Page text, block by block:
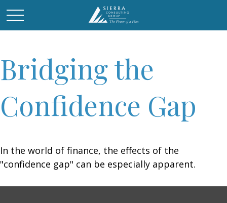
Bridging the
Confidence Gap
In the world of finance, the effects of the
"confidence gap" can be especially apparent.